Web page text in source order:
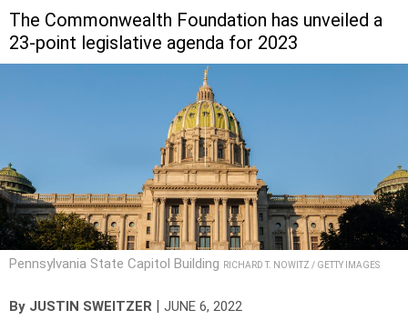
The Commonwealth Foundation has unveiled a
23-point legislative agenda for 2023
Pennsylvania State Capitol Building RICHARD T. NOWITZ / GETTY IMAGES
By JUSTIN SWEITZER JUNE 6, 2022